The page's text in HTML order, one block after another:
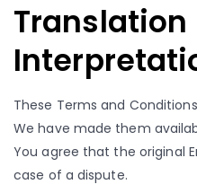
Translation
These Terms and
We have made them
You agree that the original
case of a dispute.